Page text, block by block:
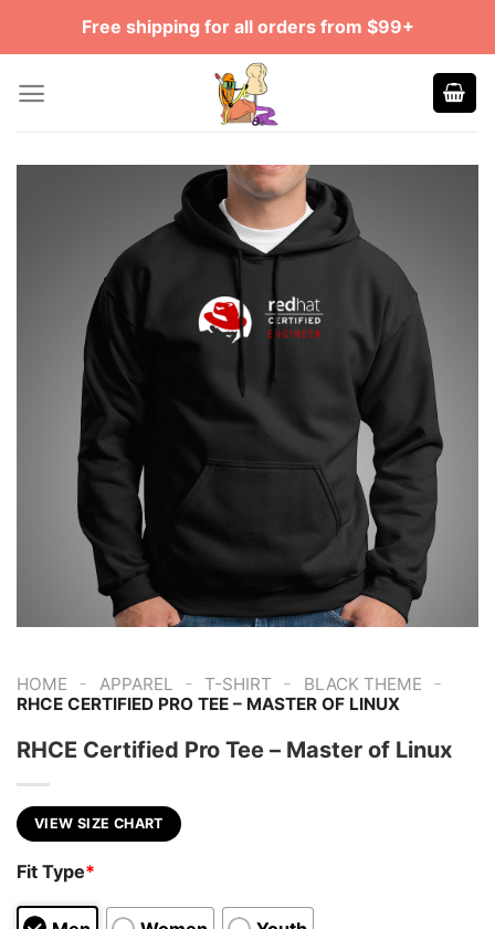
Free shipping for all orders from $99+
HOME - APPAREL - T-SHIRT - BLACK THEME -
RHCE CERTIFIED PRO TEE – MASTER OF LINUX
RHCE Certified Pro Tee – Master of Linux
VIEW SIZE CHART
Fit Type*